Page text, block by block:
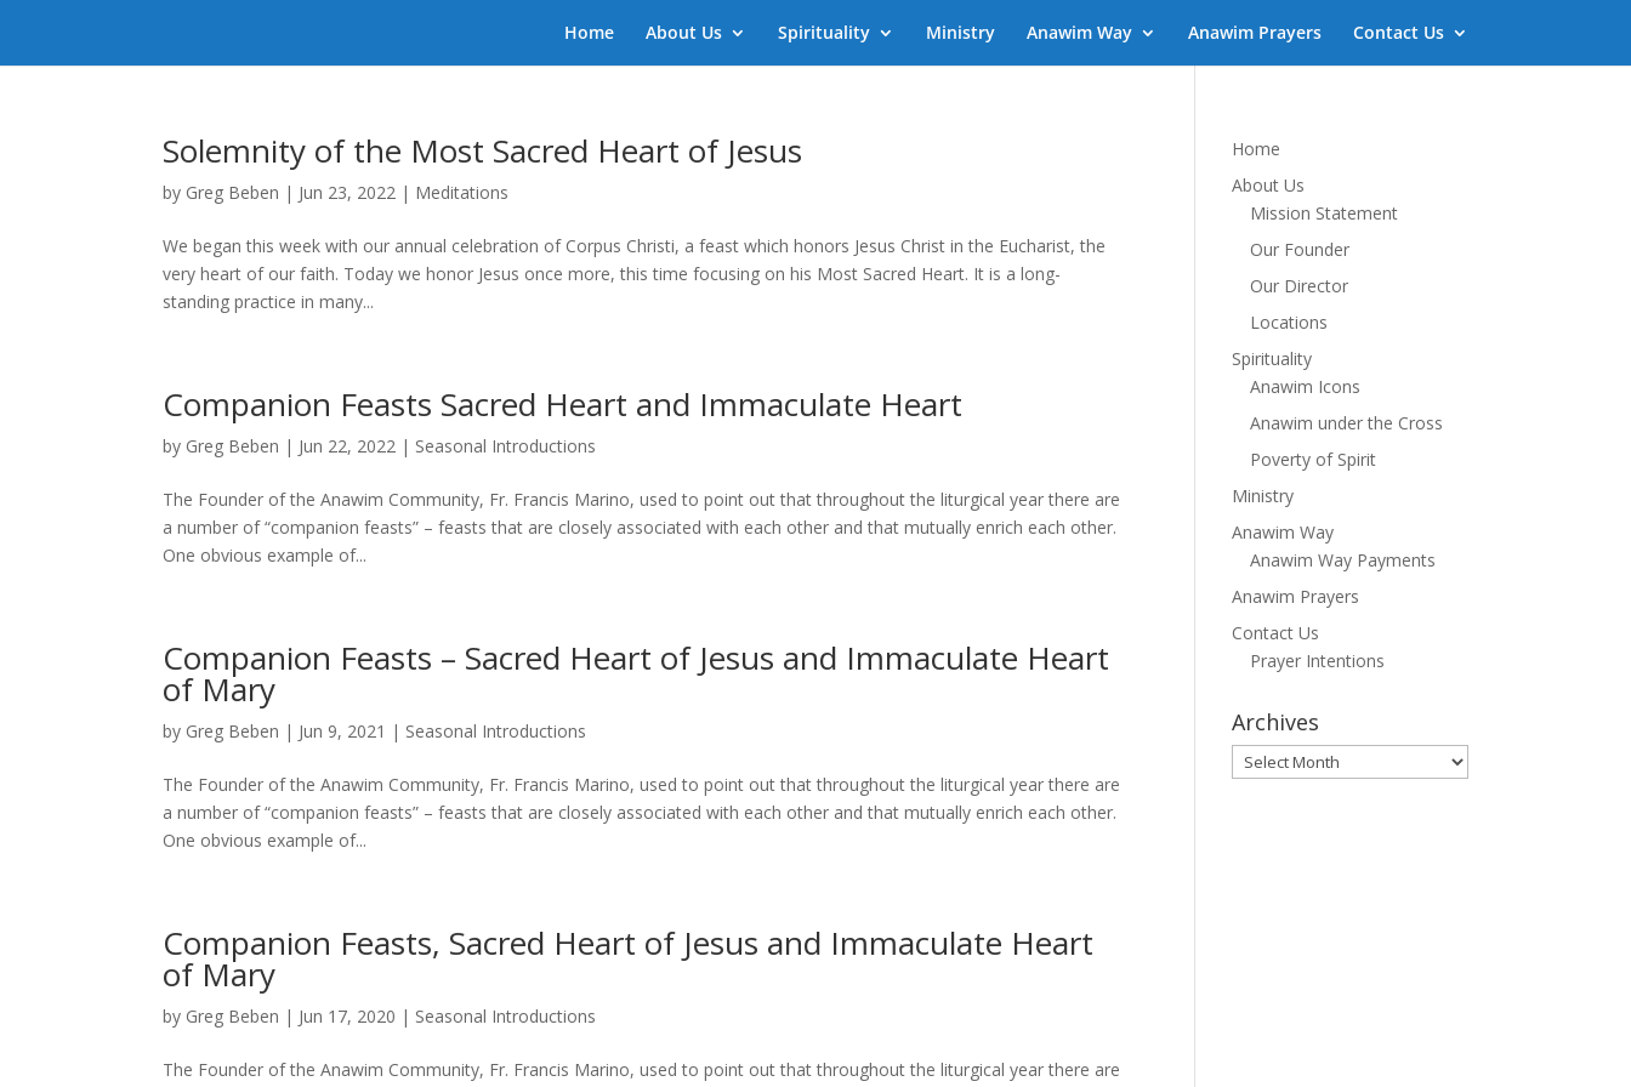
Home About Us Spirituality Ministry Anawim Way Anawim Prayers Contact Us
Solemnity of the Most Sacred Heart of Jesus
by Greg Beben | Jun 23, 2022 | Meditations
We began this week with our annual celebration of Corpus Christi, a feast which honors Jesus Christ in the Eucharist, the
very heart of our faith. Today we honor Jesus once more, this time focusing on his Most Sacred Heart. It is a long-
standing practice in many...
Companion Feasts Sacred Heart and Immaculate Heart
by Greg Beben | Jun 22, 2022 | Seasonal Introductions
The Founder of the Anawim Community, Fr. Francis Marino, used to point out that throughout the liturgical year there are
a number of “companion feasts” – feasts that are closely associated with each other and that mutually enrich each other.
One obvious example of...
Companion Feasts – Sacred Heart of Jesus and Immaculate Heart
of Mary
by Greg Beben | Jun 9, 2021 | Seasonal Introductions
The Founder of the Anawim Community, Fr. Francis Marino, used to point out that throughout the liturgical year there are
a number of “companion feasts” – feasts that are closely associated with each other and that mutually enrich each other.
One obvious example of...
Companion Feasts, Sacred Heart of Jesus and Immaculate Heart
of Mary
by Greg Beben | Jun 17, 2020 | Seasonal Introductions
The Founder of the Anawim Community, Fr. Francis Marino, used to point out that throughout the liturgical year there are
Home
About Us
Mission Statement
Our Founder
Our Director
Locations
Spirituality
Anawim Icons
Anawim under the Cross
Poverty of Spirit
Ministry
Anawim Way
Anawim Way Payments
Anawim Prayers
Contact Us
Prayer Intentions
Archives
Archives